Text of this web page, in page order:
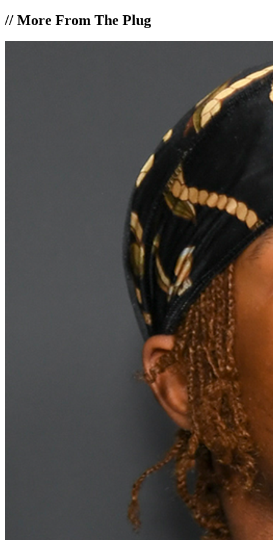
// More From The Plug